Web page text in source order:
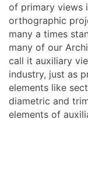
of primary views
orthographic
many a times
many of our
call it auxiliary
industry, just as
elements like
diametric and
elements of